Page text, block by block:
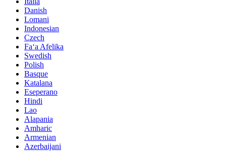
Danish
Lomani
Indonesian
Czech
Faʻa Afelika
Swedish
Polish
Basque
Katalana
Eseperano
Hindi
Lao
Alapania
Amharic
Armenian
Azerbaijani